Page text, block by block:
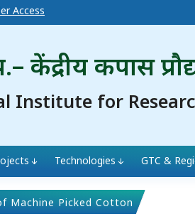
Access
केंद्रीय कपास
Institute for
Technologies GTC &
Machine Picked Cotton